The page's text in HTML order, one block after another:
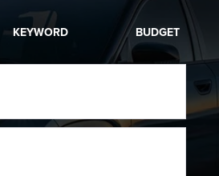
KEYWORD BUDGET